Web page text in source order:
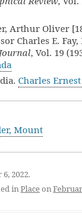
Arthur Oliver
Charles E. Fay,
, Vol. 19
Charles Ernest
Mount
2022.
in Placeon